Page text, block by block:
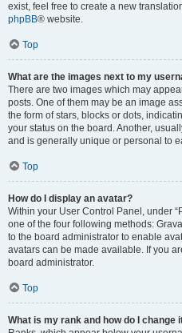
exist, feel free to create a new
phpBB® website.
Top
What are the images next to my
There are two images which may
posts. One of them may be an image
the form of stars, blocks or dots,
your status on the board. Another,
and is generally unique or personal to
Top
How do I display an avatar?
Within your User Control Panel, under
one of the four following methods:
to the board administrator to enable
avatars can be made available. If you
board administrator.
Top
What is my rank and how do I change